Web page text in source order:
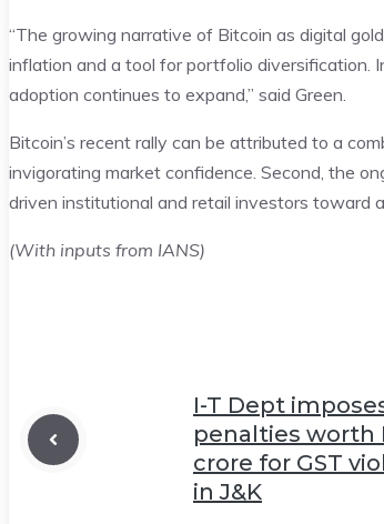
“The growing narrative of Bitcoin as digital
inflation and a tool for portfolio diversification.
adoption continues to expand,” said Green.
Bitcoin’s recent rally can be attributed to a
invigorating market confidence. Second, the
driven institutional and retail investors toward
(With inputs from IANS)
I-T Dept
penalties worth
crore for GST
in J&K